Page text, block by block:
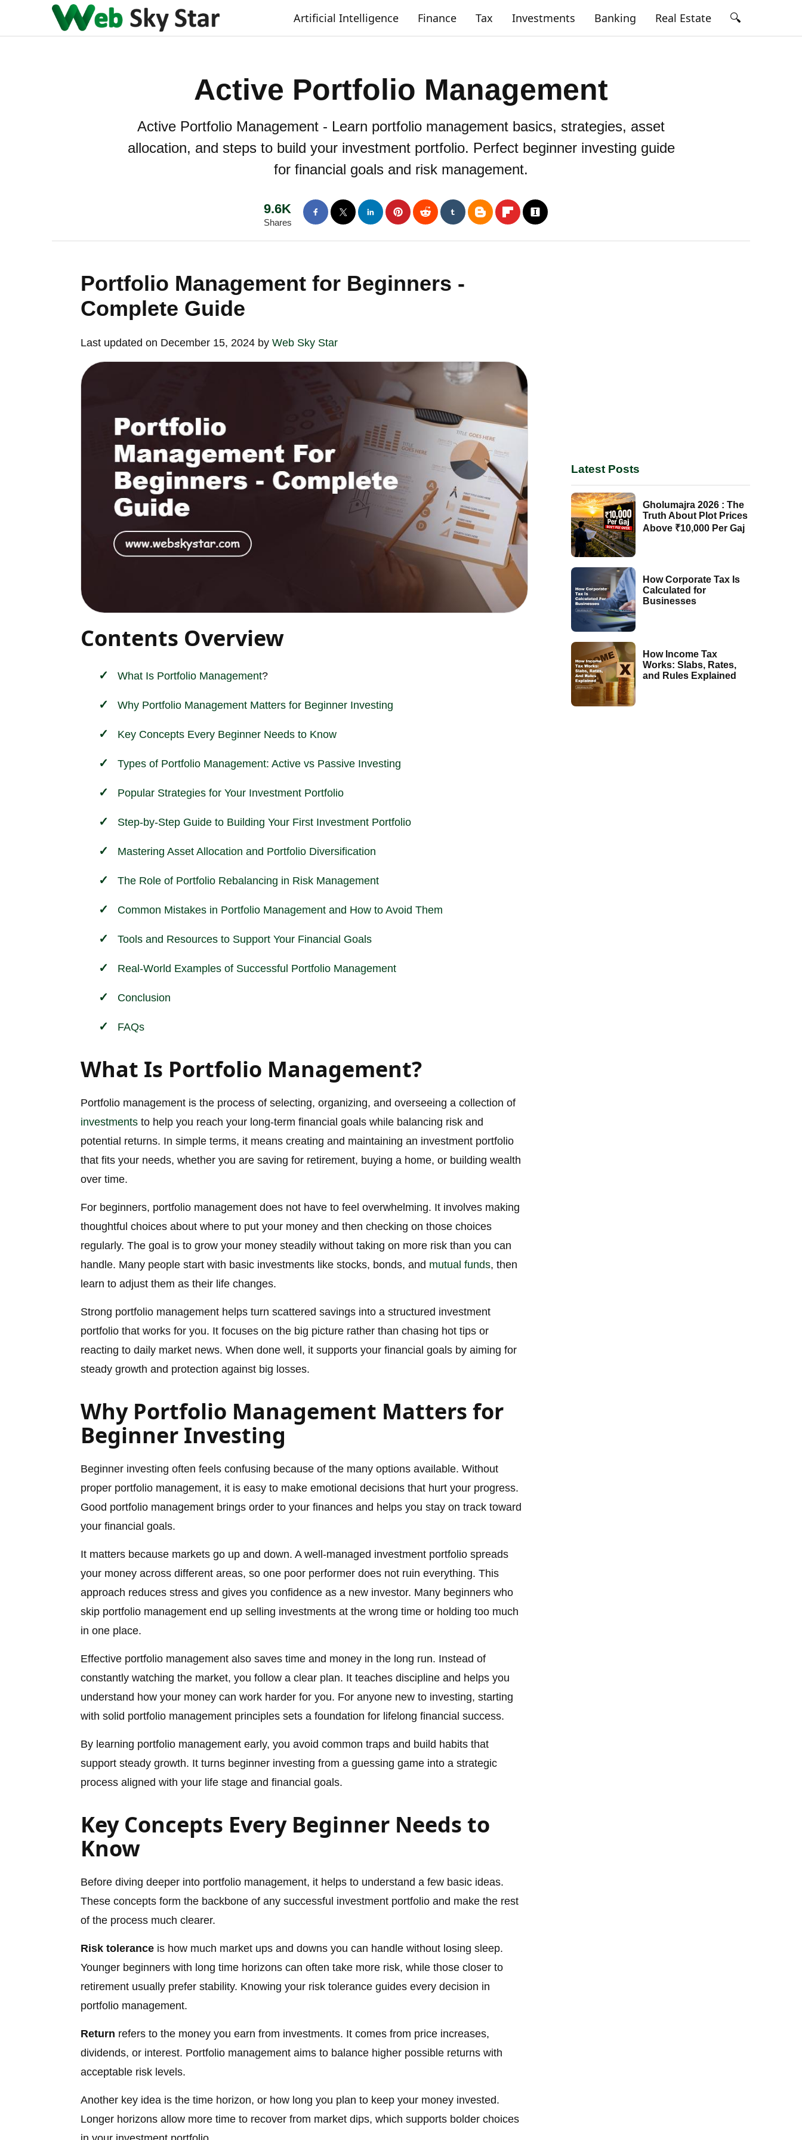
Artificial Intelligence Finance Tax Investments Banking Real Estate 🔍
Active Portfolio Management
Active Portfolio Management - Learn portfolio management basics, strategies, asset
allocation, and steps to build your investment portfolio. Perfect beginner investing guide
for financial goals and risk management.
9.6K
Shares
Portfolio Management for Beginners -
Complete Guide
Last updated on December 15, 2024 by Web Sky Star
Contents Overview
What Is Portfolio Management?
Why Portfolio Management Matters for Beginner Investing
Key Concepts Every Beginner Needs to Know
Types of Portfolio Management: Active vs Passive Investing
Popular Strategies for Your Investment Portfolio
Step-by-Step Guide to Building Your First Investment Portfolio
Mastering Asset Allocation and Portfolio Diversification
The Role of Portfolio Rebalancing in Risk Management
Common Mistakes in Portfolio Management and How to Avoid Them
Tools and Resources to Support Your Financial Goals
Real-World Examples of Successful Portfolio Management
Conclusion
FAQs
What Is Portfolio Management?
Portfolio management is the process of selecting, organizing, and overseeing a collection of
investments to help you reach your long-term financial goals while balancing risk and
potential returns. In simple terms, it means creating and maintaining an investment portfolio
that fits your needs, whether you are saving for retirement, buying a home, or building wealth
over time.
For beginners, portfolio management does not have to feel overwhelming. It involves making
thoughtful choices about where to put your money and then checking on those choices
regularly. The goal is to grow your money steadily without taking on more risk than you can
handle. Many people start with basic investments like stocks, bonds, and mutual funds, then
learn to adjust them as their life changes.
Strong portfolio management helps turn scattered savings into a structured investment
portfolio that works for you. It focuses on the big picture rather than chasing hot tips or
reacting to daily market news. When done well, it supports your financial goals by aiming for
steady growth and protection against big losses.
Why Portfolio Management Matters for
Beginner Investing
Beginner investing often feels confusing because of the many options available. Without
proper portfolio management, it is easy to make emotional decisions that hurt your progress.
Good portfolio management brings order to your finances and helps you stay on track toward
your financial goals.
It matters because markets go up and down. A well-managed investment portfolio spreads
your money across different areas, so one poor performer does not ruin everything. This
approach reduces stress and gives you confidence as a new investor. Many beginners who
skip portfolio management end up selling investments at the wrong time or holding too much
in one place.
Effective portfolio management also saves time and money in the long run. Instead of
constantly watching the market, you follow a clear plan. It teaches discipline and helps you
understand how your money can work harder for you. For anyone new to investing, starting
with solid portfolio management principles sets a foundation for lifelong financial success.
By learning portfolio management early, you avoid common traps and build habits that
support steady growth. It turns beginner investing from a guessing game into a strategic
process aligned with your life stage and financial goals.
Key Concepts Every Beginner Needs to
Know
Before diving deeper into portfolio management, it helps to understand a few basic ideas.
These concepts form the backbone of any successful investment portfolio and make the rest
of the process much clearer.
Risk tolerance is how much market ups and downs you can handle without losing sleep.
Younger beginners with long time horizons can often take more risk, while those closer to
retirement usually prefer stability. Knowing your risk tolerance guides every decision in
portfolio management.
Return refers to the money you earn from investments. It comes from price increases,
dividends, or interest. Portfolio management aims to balance higher possible returns with
acceptable risk levels.
Another key idea is the time horizon, or how long you plan to keep your money invested.
Longer horizons allow more time to recover from market dips, which supports bolder choices
Latest Posts
Gholumajra 2026 : The
Truth About Plot Prices
Above ₹10,000 Per Gaj
How Corporate Tax Is
Calculated for
Businesses
How Income Tax
Works: Slabs, Rates,
and Rules Explained